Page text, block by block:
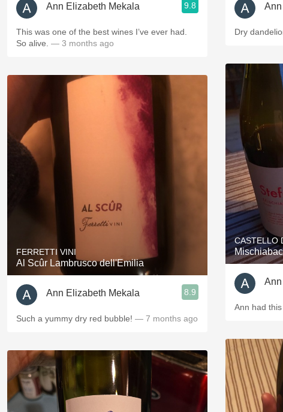
Ann Elizabeth Mekala 9.8
This was one of the best wines I’ve ever had.
So alive. — 3 months ago
FERRETTI VINI
Al Scûr Lambrusco dell'Emilia
Ann Elizabeth Mekala 8.9
Such a yummy dry red bubble! — 7 months ago
Dry
CASTELLO
Ann had